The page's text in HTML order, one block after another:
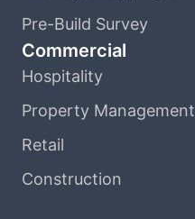
Pre-Build Survey
Commercial
Hospitality
Property Management
Retail
Construction